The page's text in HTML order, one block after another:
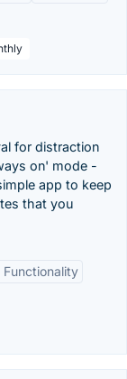
for distraction
on' mode -
app to keep
that you
Functionality